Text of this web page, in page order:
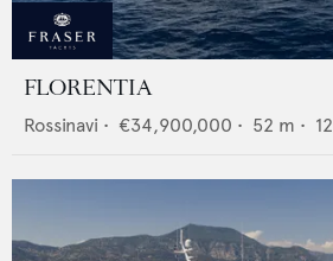
FLORENTIA
Rossinavi • €34,900,000 • 52 m • 12